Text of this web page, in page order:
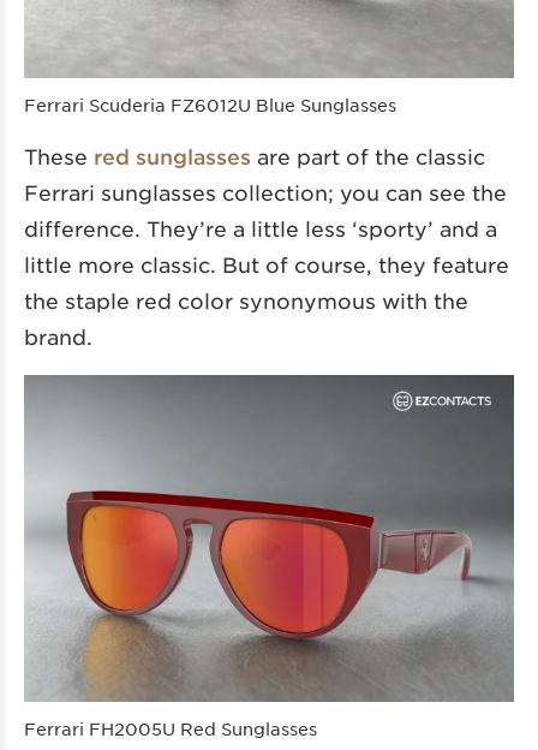
Ferrari Scuderia FZ6012U Blue Sunglasses
These red sunglasses are part of the classic
Ferrari sunglasses collection; you can see the
difference. They’re a little less ‘sporty’ and a
little more classic. But of course, they feature
the staple red color synonymous with the
brand.
Ferrari FH2005U Red Sunglasses